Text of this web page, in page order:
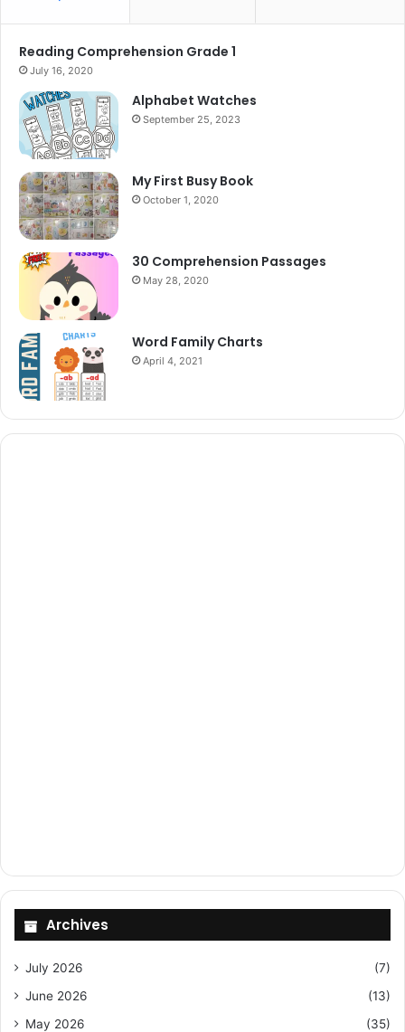
Reading Comprehension Grade 1
July 16, 2020
Alphabet Watches
September 25, 2023
My First Busy Book
October 1, 2020
30 Comprehension Passages
May 28, 2020
Word Family Charts
April 4, 2021
Archives
July 2026
(7)
June 2026
(13)
May 2026
(35)